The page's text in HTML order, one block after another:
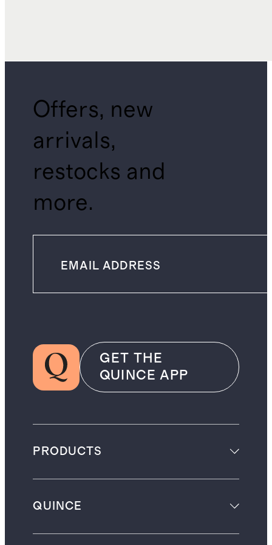
Offers, new
arrivals,
restocks and
more.
GET THE
QUINCE APP
PRODUCTS
QUINCE